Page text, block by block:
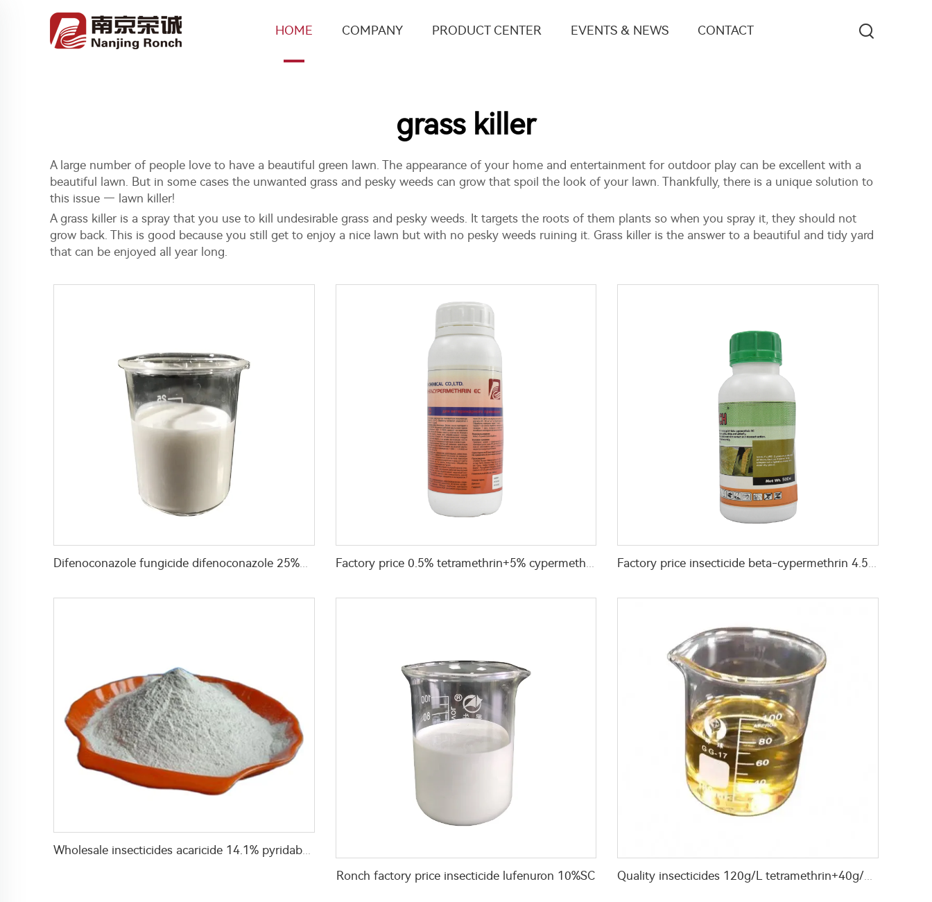
HOME COMPANY PRODUCT CENTER EVENTS & NEWS CONTACT
grass killer
A large number of people love to have a beautiful green lawn. The appearance of your home and entertainment for outdoor play can be excellent with a
beautiful lawn. But in some cases the unwanted grass and pesky weeds can grow that spoil the look of your lawn. Thankfully, there is a unique solution to
this issue — lawn killer!
A grass killer is a spray that you use to kill undesirable grass and pesky weeds. It targets the roots of them plants so when you spray it, they should not
grow back. This is good because you still get to enjoy a nice lawn but with no pesky weeds ruining it. Grass killer is the answer to a beautiful and tidy yard
that can be enjoyed all year long.
Wholesale insecticides acaricide 14.1% pyridaben+10.6% spirodiclofen WP
Ronch factory price insecticide lufenuron 10%SC Quality insecticides 120g/L tetramethrin+40g/L permethrin+60g/L PBO(piperonyl butoxide) EC